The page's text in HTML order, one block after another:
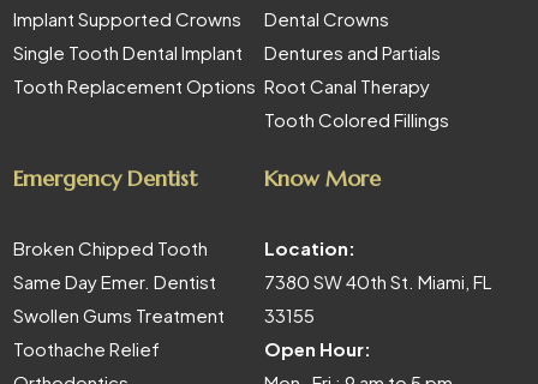
Implant Supported Crowns
Single Tooth Dental Implant
Tooth Replacement Options
Dental Crowns
Dentures and Partials
Root Canal Therapy
Tooth Colored Fillings
Emergency Dentist
Broken Chipped Tooth
Same Day Emer. Dentist
Swollen Gums Treatment
Toothache Relief
Know More
Location:
7380 SW 40th St. Miami, FL
33155
Open Hour: